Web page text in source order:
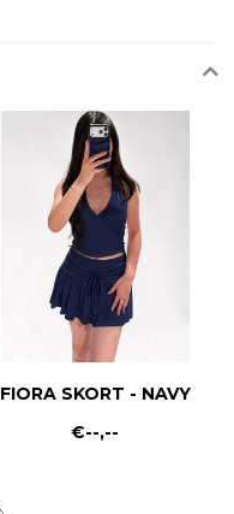
FIORA SKORT - NAVY
€--,--